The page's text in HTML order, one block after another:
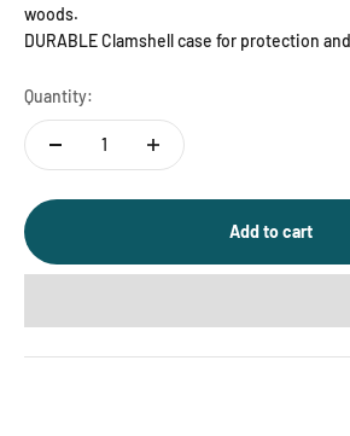
woods.
DURABLE Clamshell case for protection
Quantity:
Add to cart